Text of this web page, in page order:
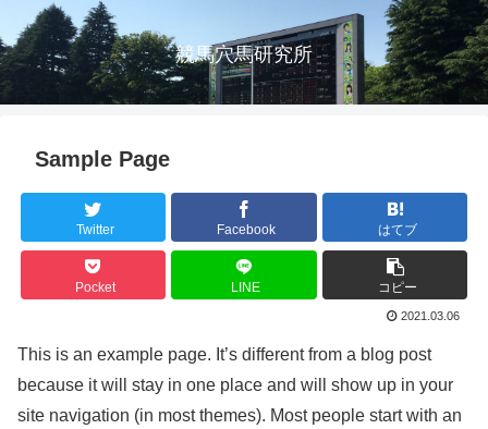
競馬穴馬研究所
Sample Page
Twitter Facebook はてブ
Pocket LINE コピー
2021.03.06
This is an example page. It’s different from a blog post
because it will stay in one place and will show up in your
site navigation (in most themes). Most people start with an